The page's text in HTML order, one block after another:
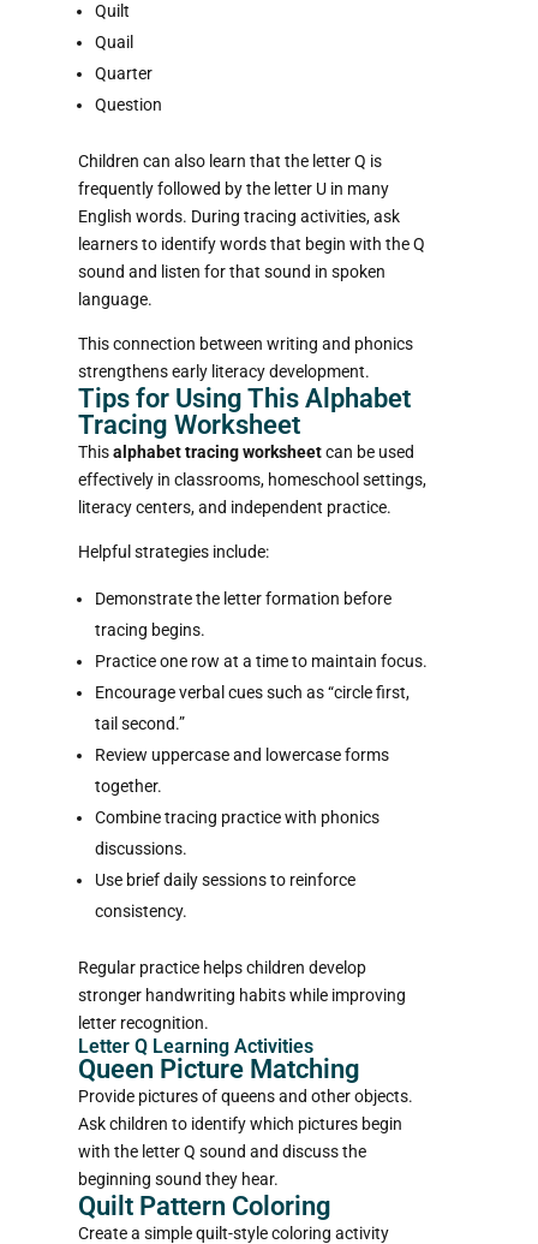
Quilt
Quail
Quarter
Question
Children can also learn that the letter Q is
frequently followed by the letter U in many
English words. During tracing activities, ask
learners to identify words that begin with the Q
sound and listen for that sound in spoken
language.
This connection between writing and phonics
strengthens early literacy development.
Tips for Using This Alphabet
Tracing Worksheet
Thisalphabet tracing worksheetcan be used
effectively in classrooms, homeschool settings,
literacy centers, and independent practice.
Helpful strategies include:
Demonstrate the letter formation before
tracing begins.
Practice one row at a time to maintain focus.
Encourage verbal cues such as “circle first,
tail second.”
Review uppercase and lowercase forms
together.
Combine tracing practice with phonics
discussions.
Use brief daily sessions to reinforce
consistency.
Regular practice helps children develop
stronger handwriting habits while improving
letter recognition.
Letter Q Learning Activities
Queen Picture Matching
Provide pictures of queens and other objects.
Ask children to identify which pictures begin
with the letter Q sound and discuss the
beginning sound they hear.
Quilt Pattern Coloring
Create a simple quilt-style coloring activity